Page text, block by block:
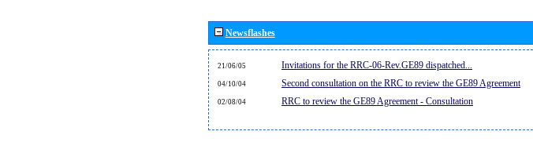
Newsflashes
21/06/05 Invitations for the RRC-06-Rev.GE89 dispatched...
04/10/04 Second consultation on the RRC to review the GE89 Agreement
02/08/04 RRC to review the GE89 Agreement - Consultation